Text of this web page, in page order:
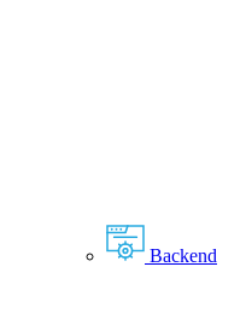
Backend